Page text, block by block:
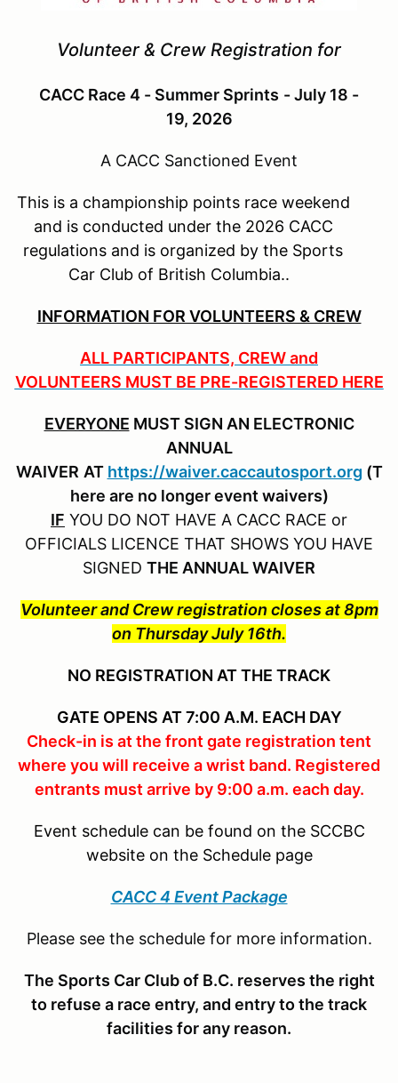
Volunteer & Crew Registration for
CACC Race 4 - Summer Sprints - July 18 -
19, 2026
A CACC Sanctioned Event
This is a championship points race weekend
and is conducted under the 2026 CACC
regulations and is organized by the Sports
Car Club of British Columbia..
INFORMATION FOR VOLUNTEERS & CREW
ALL PARTICIPANTS, CREW and
VOLUNTEERS MUST BE PRE-REGISTERED HERE
EVERYONE MUST SIGN AN ELECTRONIC
ANNUAL
WAIVER AT https://waiver.caccautosport.org (T
here are no longer event waivers)
IF YOU DO NOT HAVE A CACC RACE or
OFFICIALS LICENCE THAT SHOWS YOU HAVE
SIGNED THE ANNUAL WAIVER
Volunteer and Crew registration closes at 8pm
on Thursday July 16th.
NO REGISTRATION AT THE TRACK
GATE OPENS AT 7:00 A.M. EACH DAY
Check-in is at the front gate registration tent
where you will receive a wrist band. Registered
entrants must arrive by 9:00 a.m. each day.
Event schedule can be found on the SCCBC
website on the Schedule page
CACC 4 Event Package
Please see the schedule for more information.
The Sports Car Club of B.C. reserves the right
to refuse a race entry, and entry to the track
facilities for any reason.